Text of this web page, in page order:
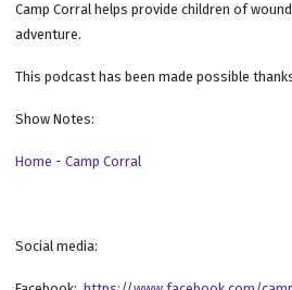
Camp Corral helps provide children of
adventure.
This podcast has been made possible
Show Notes:
Home - Camp Corral
Social media: